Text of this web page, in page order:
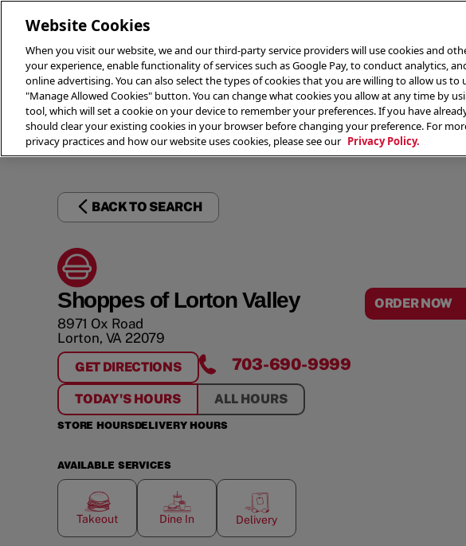
THE MENU
BACK TO SEARCH
Shoppes of Lorton Valley
8971 Ox Road
Lorton, VA 22079
ORDER NOW
GET DIRECTIONS
FORSHOPPES OF LORTON VALLEY
703-690-9999
TODAY'S HOURS ALL HOURS
STORE HOURSDELIVERY HOURS
AVAILABLE SERVICES
Takeout Dine In Delivery
Website Cookies
When you visit our website, we and our third-party service providers will use cookies and
your experience, enable functionality of services such as Google Pay, to conduct analytics,
online advertising. You can also select the types of cookies that you are willing to allow us to
"Manage Allowed Cookies" button. You can change what cookies you allow at any time by
tool, which will set a cookie on your device to remember your preferences. If you have
should clear your existing cookies in your browser before changing your preference. For
privacy practices and how our website uses cookies, please see our Privacy Policy.